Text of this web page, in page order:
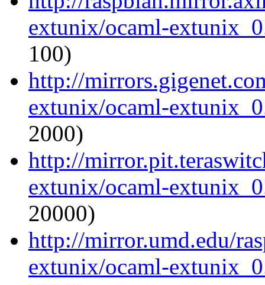
extunix/ocaml-
100)
http://
extunix/ocaml-
2000)
http://
extunix/ocaml-
20000)
http://mirror.umd.edu/
extunix/ocaml-